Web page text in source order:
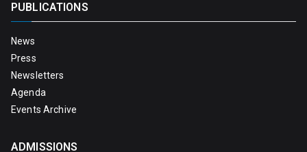
PUBLICATIONS
News
Press
Newsletters
Agenda
Events Archive
ADMISSIONS